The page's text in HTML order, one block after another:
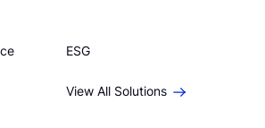
ESG
View All Solutions